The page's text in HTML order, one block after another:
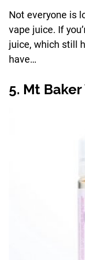
Not everyone is
vape juice. If
juice, which still
have…
5. Mt